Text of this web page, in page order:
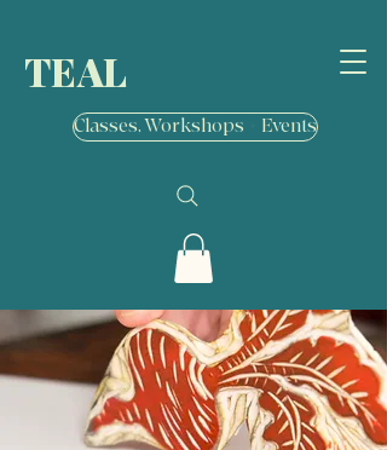
TEAL
Classes, Workshops + Events